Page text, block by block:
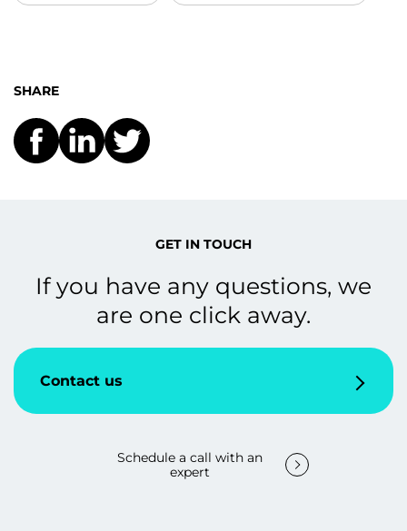
SHARE
GET IN TOUCH
If you have any questions, we
are one click away.
Contact us
Schedule a call with an
expert